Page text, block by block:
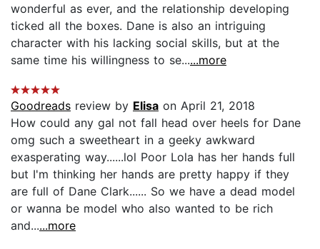
wonderful as ever, and the relationship developing
ticked all the boxes. Dane is also an intriguing
character with his lacking social skills, but at the
same time his willingness to se......more
Goodreads review by Elisa on April 21, 2018
How could any gal not fall head over heels for Dane
omg such a sweetheart in a geeky awkward
exasperating way......lol Poor Lola has her hands full
but I'm thinking her hands are pretty happy if they
are full of Dane Clark...... So we have a dead model
or wanna be model who also wanted to be rich
and......more